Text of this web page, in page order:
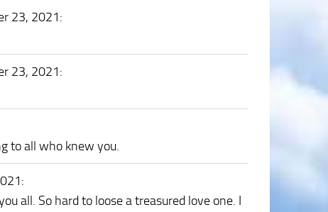
23, 2021:
23, 2021:
to all who knew you.
:
all. So hard to loose a treasured love one. I